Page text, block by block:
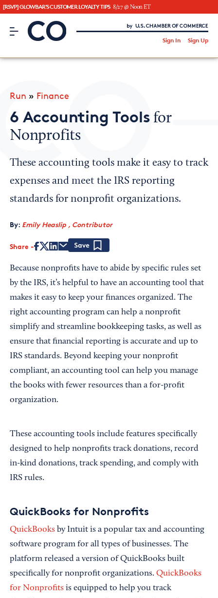
[RSVP] GLOWBAR'S CUSTOMER LOYALTY TIPS 8/27 @ Noon ET
CO– by US Chamber of Commerce
Sign In Sign Up
Looking for your local chamber?
Chamber Finder
Interested in partnering with us?
Run » Finance
6 Accounting Tools for
Nonprofits
These accounting tools make it easy to track
expenses and meet the IRS reporting
standards for nonprofit organizations.
By: Emily Heaslip , Contributor
Share
Because nonprofits have to abide by specific rules set
by the IRS, it’s helpful to have an accounting tool that
makes it easy to keep your finances organized. The
right accounting program can help a nonprofit
simplify and streamline bookkeeping tasks, as well as
ensure that financial reporting is accurate and up to
IRS standards. Beyond keeping your nonprofit
compliant, an accounting tool can help you manage
the books with fewer resources than a for-profit
organization.
These accounting tools include features specifically
designed to help nonprofits track donations, record
in-kind donations, track spending, and comply with
IRS rules.
QuickBooks for Nonprofits
QuickBooks by Intuit is a popular tax and accounting
software program for all types of businesses. The
platform released a version of QuickBooks built
specifically for nonprofit organizations. QuickBooks
for Nonprofits is equipped to help you track